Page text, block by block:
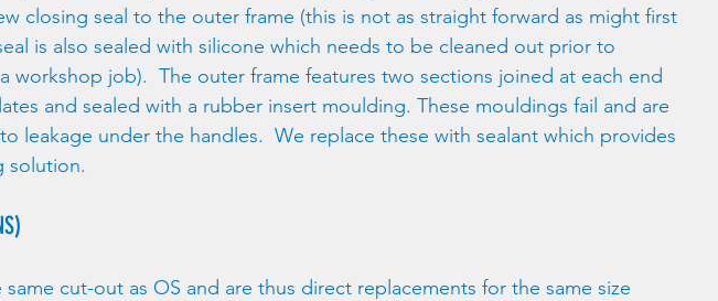
closing seal to the outer frame (this is not as straight forward as might first
is also sealed with silicone which needs to be cleaned out prior to
workshop job).  The outer frame features two sections joined at each end
and sealed with a rubber insert moulding. These mouldings fail and are
leakage under the handles.  We replace these with sealant which provides
solution.
same cut-out as OS and are thus direct replacements for the same size